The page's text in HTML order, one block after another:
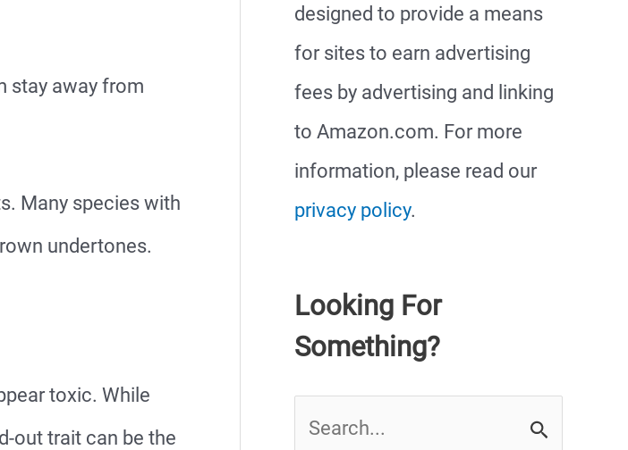
stay away from
Many species with
undertones.
toxic. While
out trait can be the
designed to provide a means
for sites to earn advertising
fees by advertising and linking
to Amazon.com. For more
information, please read our
privacy policy.
Looking For
Something?